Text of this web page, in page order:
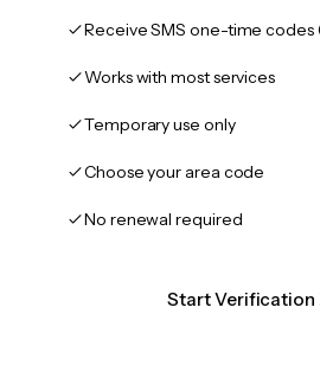
Receive SMS one-time codes
Works with most services
Temporary use only
Choose your area code
No renewal required
Start Verification